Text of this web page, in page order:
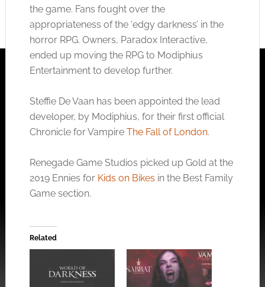
the game. Fans fought over the
appropriateness of the ‘edgy darkness’ in the
horror RPG. Owners, Paradox Interactive,
ended up moving the RPG to Modiphius
Entertainment to develop further.
Steffie De Vaan has been appointed the lead
developer, by Modiphius, for their first official
Chronicle for Vampire The Fall of London.
Renegade Game Studios picked up Gold at the
2019 Ennies for Kids on Bikes in the Best Family
Game section.
Related